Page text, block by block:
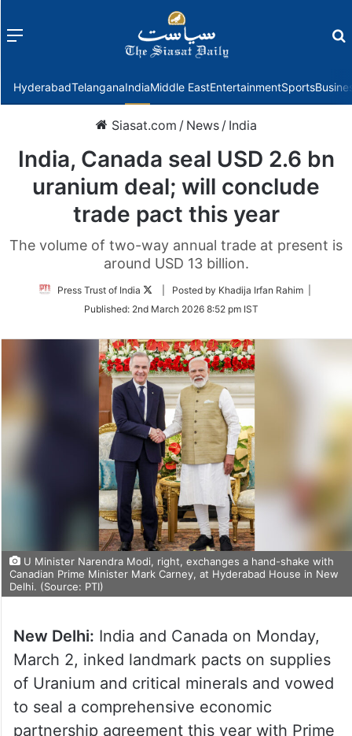
Menu
HyderabadTelanganaIndiaMiddle EastEntertainmentSports
Siasat.com / News / India
India, Canada seal USD 2.6 bn
uranium deal; will conclude
trade pact this year
The volume of two-way annual trade at present is
around USD 13 billion.
Press Trust of India
Follow
Twitter
| Posted by Khadija Irfan Rahim |
Published: 2nd March 2026 8:52 pm IST
U Minister Narendra Modi, right, exchanges a hand-shake with
Canadian Prime Minister Mark Carney, at Hyderabad House in New
Delhi. (Source: PTI)
New Delhi: India and Canada on Monday,
March 2, inked landmark pacts on supplies
of Uranium and critical minerals and vowed
to seal a comprehensive economic
partnership agreement this year with Prime